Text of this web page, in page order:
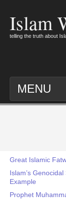
Islam
telling the truth about
MENU
Great Islamic
Islam’s
Example
Prophet